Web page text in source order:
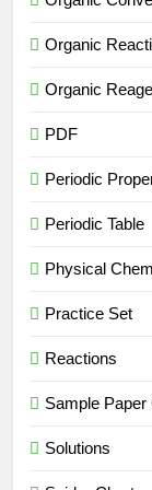
Organic
Organic
PDF
Periodic
Periodic Table
Physical
Practice Set
Reactions
Sample Paper
Solutions